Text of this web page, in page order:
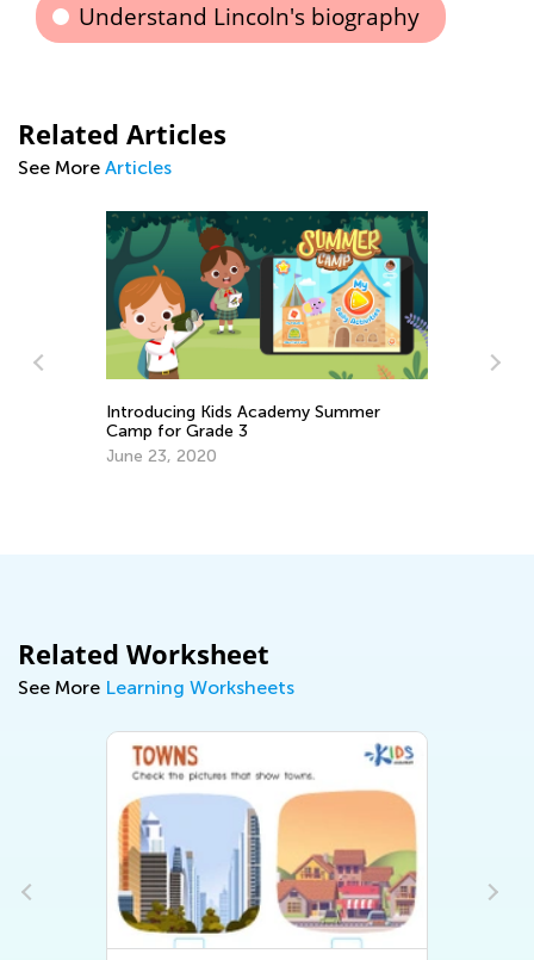
Understand Lincoln's biography
Related Articles
See More Articles
Introducing Kids Academy Summer
Camp for Grade 3
June 23, 2020
Related Worksheet
See More Learning Worksheets